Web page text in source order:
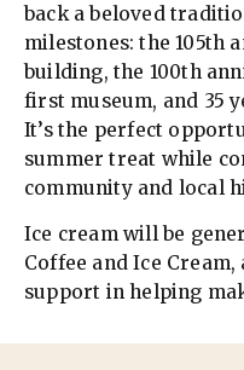
back a beloved
milestones: the 105th
building, the 100th
first museum, and 35
It’s the perfect
summer treat while
community and local
Ice cream will be
Coffee and Ice
support in helping